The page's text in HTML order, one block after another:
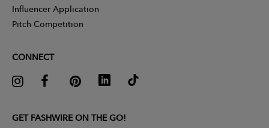
Influencer Application
Pitch Competition
CONNECT
GET FASHWIRE ON THE GO!